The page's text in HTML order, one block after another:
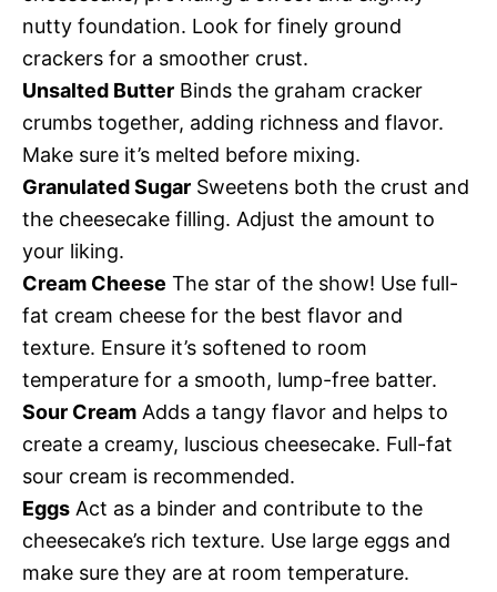
nutty foundation. Look for finely ground
crackers for a smoother crust.
Unsalted Butter Binds the graham cracker
crumbs together, adding richness and flavor.
Make sure it’s melted before mixing.
Granulated Sugar Sweetens both the crust and
the cheesecake filling. Adjust the amount to
your liking.
Cream Cheese The star of the show! Use full-
fat cream cheese for the best flavor and
texture. Ensure it’s softened to room
temperature for a smooth, lump-free batter.
Sour Cream Adds a tangy flavor and helps to
create a creamy, luscious cheesecake. Full-fat
sour cream is recommended.
Eggs Act as a binder and contribute to the
cheesecake’s rich texture. Use large eggs and
make sure they are at room temperature.